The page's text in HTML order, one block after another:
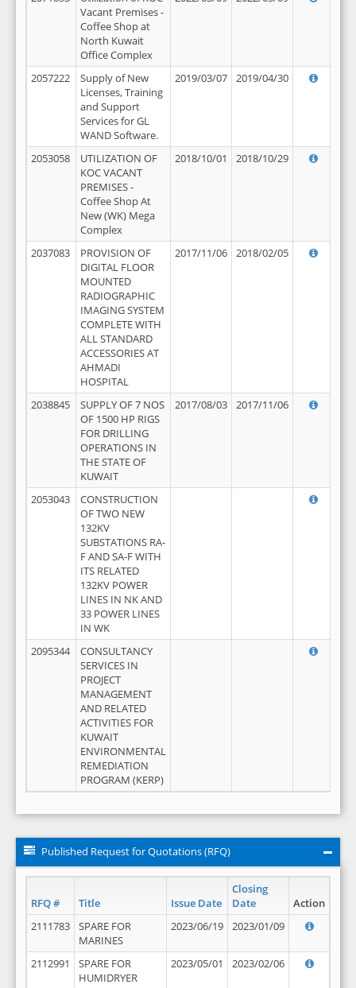
Vacant Premises -
Coffee Shop at
North Kuwait
Office Complex
2057222
Supply of New
Licenses, Training
and Support
Services for GL
WAND Software.
2019/03/07 2019/04/30
2053058
UTILIZATION OF
KOC VACANT
PREMISES -
Coffee Shop At
New (WK) Mega
Complex
2018/10/01 2018/10/29
2037083
PROVISION OF
DIGITAL FLOOR
MOUNTED
RADIOGRAPHIC
IMAGING SYSTEM
COMPLETE WITH
ALL STANDARD
ACCESSORIES AT
AHMADI
HOSPITAL
2017/11/06 2018/02/05
2038845
SUPPLY OF 7 NOS
OF 1500 HP RIGS
FOR DRILLING
OPERATIONS IN
THE STATE OF
KUWAIT
2017/08/03 2017/11/06
2053043
CONSTRUCTION
OF TWO NEW
132KV
SUBSTATIONS RA-
F AND SA-F WITH
ITS RELATED
132KV POWER
LINES IN NK AND
33 POWER LINES
IN WK
2095344
CONSULTANCY
SERVICES IN
PROJECT
MANAGEMENT
AND RELATED
ACTIVITIES FOR
KUWAIT
ENVIRONMENTAL
REMEDIATION
PROGRAM (KERP)
Published Request for Quotations (RFQ)
RFQ # Title Issue Date
Closing
Date
Action
2111783
SPARE FOR
MARINES
2023/06/19 2023/01/09
2112991
SPARE FOR
HUMIDRYER
2023/05/01 2023/02/06